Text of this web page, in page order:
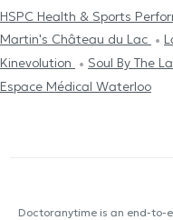
HSPC Health & Sports
Martin's Château du Lac
Kinevolution
Soul By The
Espace Médical Waterloo
Doctoranytime is an end-to-